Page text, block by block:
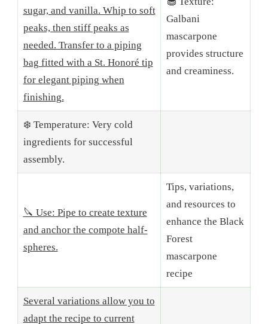
sugar, and vanilla. Whip to soft
peaks, then stiff peaks as
needed. Transfer to a piping
bag fitted with a St. Honoré tip
for elegant piping when
finishing.
Galbani
mascarpone
provides structure
and creaminess.
❄️ Temperature: Very cold
ingredients for successful
assembly.
🔪 Use: Pipe to create texture
and anchor the compote half-
spheres.
Tips, variations,
and resources to
enhance the Black
Forest
mascarpone
recipe
Several variations allow you to
adapt the recipe to current